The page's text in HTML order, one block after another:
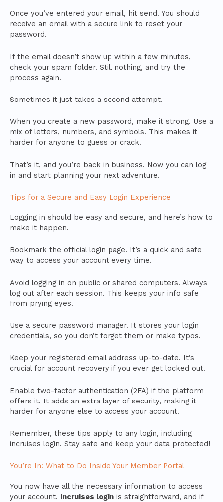
Once you’ve entered your email, hit send. You should
receive an email with a secure link to reset your
password.
If the email doesn’t show up within a few minutes,
check your spam folder. Still nothing, and try the
process again.
Sometimes it just takes a second attempt.
When you create a new password, make it strong. Use a
mix of letters, numbers, and symbols. This makes it
harder for anyone to guess or crack.
That’s it, and you’re back in business. Now you can log
in and start planning your next adventure.
Tips for a Secure and Easy Login Experience
Logging in should be easy and secure, and here’s how to
make it happen.
Bookmark the official login page. It’s a quick and safe
way to access your account every time.
Avoid logging in on public or shared computers. Always
log out after each session. This keeps your info safe
from prying eyes.
Use a secure password manager. It stores your login
credentials, so you don’t forget them or make typos.
Keep your registered email address up-to-date. It’s
crucial for account recovery if you ever get locked out.
Enable two-factor authentication (2FA) if the platform
offers it. It adds an extra layer of security, making it
harder for anyone else to access your account.
Remember, these tips apply to any login, including
incruises login. Stay safe and keep your data protected!
You’re In: What to Do Inside Your Member Portal
You now have all the necessary information to access
your account. incruises login is straightforward, and if